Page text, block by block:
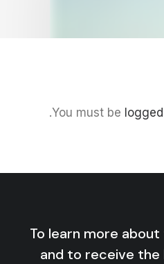
The Palestinian
You must be
To learn more
and to receive